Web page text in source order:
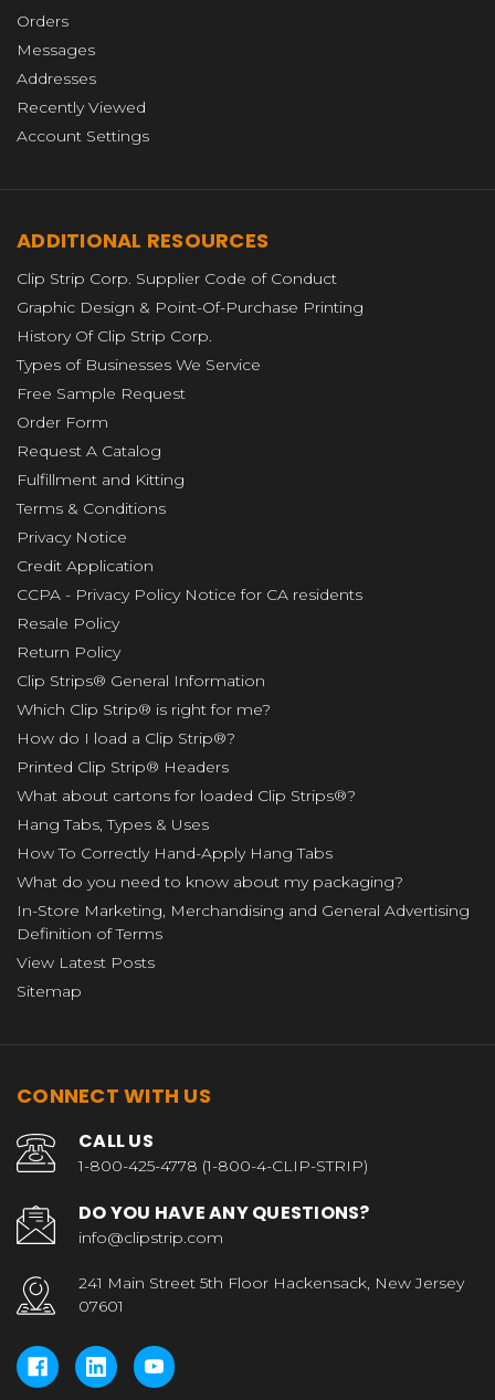
Orders
Messages
Addresses
Recently Viewed
Account Settings
ADDITIONAL RESOURCES
Clip Strip Corp. Supplier Code of Conduct
Graphic Design & Point-Of-Purchase Printing
History Of Clip Strip Corp.
Types of Businesses We Service
Free Sample Request
Order Form
Request A Catalog
Fulfillment and Kitting
Terms & Conditions
Privacy Notice
Credit Application
CCPA - Privacy Policy Notice for CA residents
Resale Policy
Return Policy
Clip Strips® General Information
Which Clip Strip® is right for me?
How do I load a Clip Strip®?
Printed Clip Strip® Headers
What about cartons for loaded Clip Strips®?
Hang Tabs, Types & Uses
How To Correctly Hand-Apply Hang Tabs
What do you need to know about my packaging?
In-Store Marketing, Merchandising and General Advertising
Definition of Terms
View Latest Posts
Sitemap
CONNECT WITH US
CALL US
1-800-425-4778 (1-800-4-CLIP-STRIP)
DO YOU HAVE ANY QUESTIONS?
info@clipstrip.com
241 Main Street 5th Floor Hackensack, New Jersey
07601